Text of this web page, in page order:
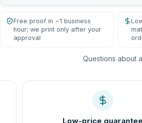
Free proof in ~1 business
hour; we print only after your
approval
Questions about
Low-price guarantee